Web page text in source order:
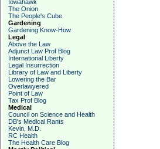
Iowahawk
The Onion
The People's Cube
Gardening
Gardening Know-How
Legal
Above the Law
Adjunct Law Prof Blog
International Liberty
Legal Insurrection
Library of Law and Liberty
Lowering the Bar
Overlawyered
Point of Law
Tax Prof Blog
Medical
Council on Science and Health
DB's Medical Rants
Kevin, M.D.
RC Health
The Health Care Blog